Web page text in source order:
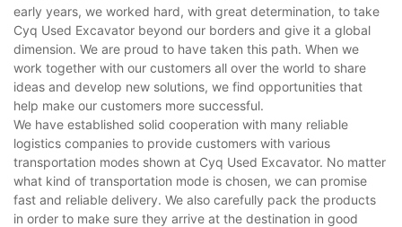
early years, we worked hard, with great determination, to take
Cyq Used Excavator beyond our borders and give it a global
dimension. We are proud to have taken this path. When we
work together with our customers all over the world to share
ideas and develop new solutions, we find opportunities that
help make our customers more successful.
We have established solid cooperation with many reliable
logistics companies to provide customers with various
transportation modes shown at Cyq Used Excavator. No matter
what kind of transportation mode is chosen, we can promise
fast and reliable delivery. We also carefully pack the products
in order to make sure they arrive at the destination in good